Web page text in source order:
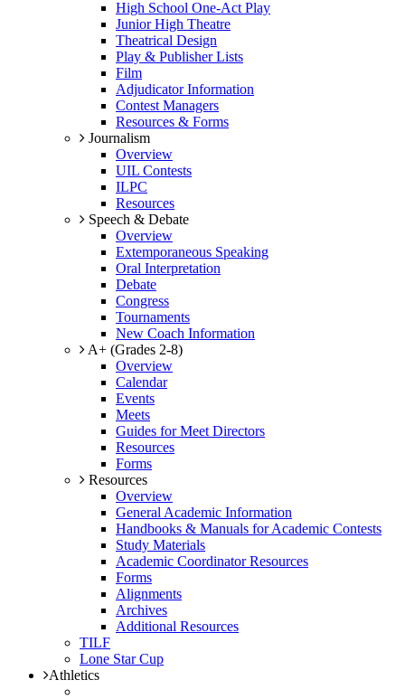
High School One-Act Play
Junior High Theatre
Theatrical Design
Play & Publisher Lists
Film
Adjudicator Information
Contest Managers
Resources & Forms
Journalism
Overview
UIL Contests
ILPC
Resources
Speech & Debate
Overview
Extemporaneous Speaking
Oral Interpretation
Debate
Congress
Tournaments
New Coach Information
A+ (Grades 2-8)
Overview
Calendar
Events
Meets
Guides for Meet Directors
Resources
Forms
Resources
Overview
General Academic Information
Handbooks & Manuals for Academic Contests
Study Materials
Academic Coordinator Resources
Forms
Alignments
Archives
Additional Resources
TILF
Lone Star Cup
Athletics